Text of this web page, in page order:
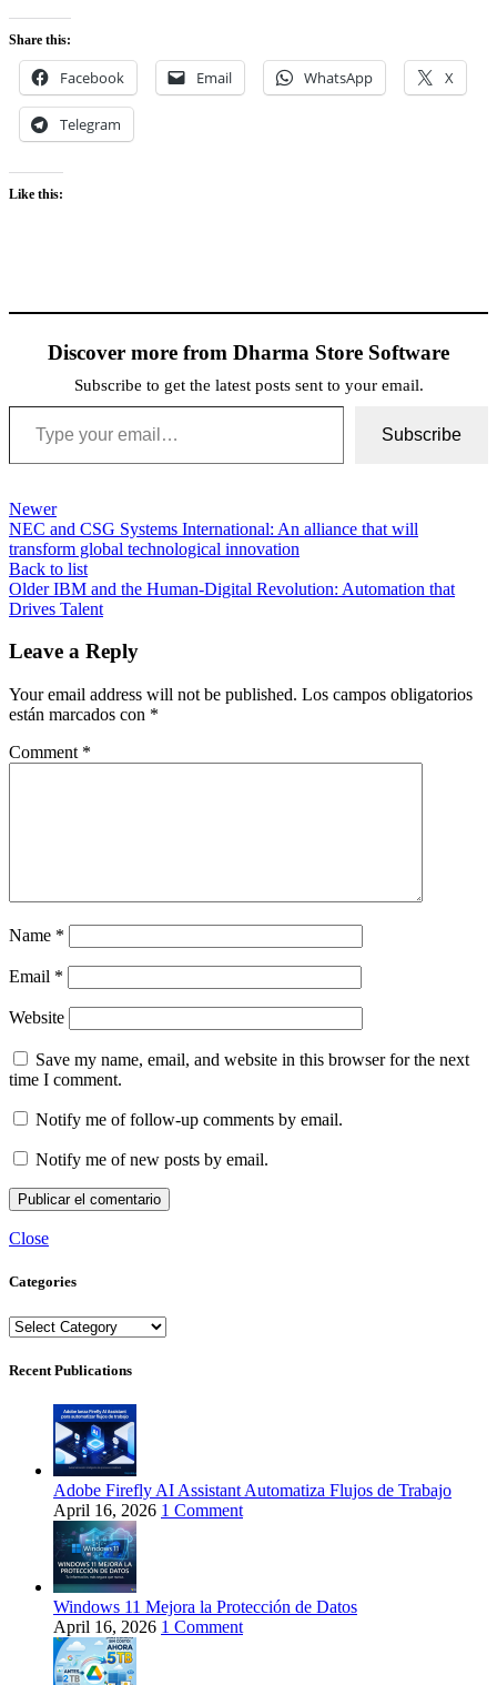
Share this:
Facebook Email WhatsApp X
Telegram
Like this:
Discover more from Dharma Store Software
Subscribe to get the latest posts sent to your email.
Type your email…
Subscribe
Newer
NEC and CSG Systems International: An alliance that will
transform global technological innovation
Back to list
Older IBM and the Human-Digital Revolution: Automation that
Drives Talent
Leave a Reply
Your email address will not be published. Los campos obligatorios
están marcados con *
Comment *
Name *
Email *
Website
Save my name, email, and website in this browser for the next
time I comment.
Notify me of follow-up comments by email.
Notify me of new posts by email.
Close
Categories
Categories
Recent Publications
Adobe Firefly AI Assistant Automatiza Flujos de Trabajo
April 16, 2026 1 Comment
Windows 11 Mejora la Protección de Datos
April 16, 2026 1 Comment